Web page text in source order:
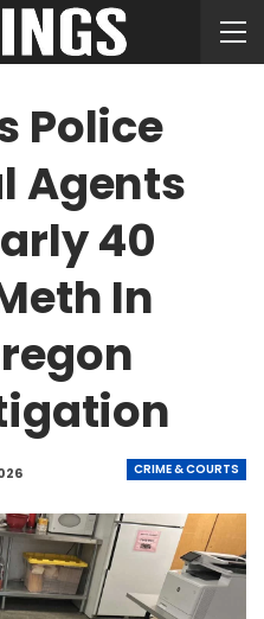
Police
Agents
40
In
CRIME & COURTS